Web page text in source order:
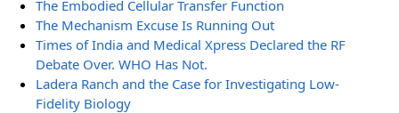
The Embodied Cellular Transfer Function
The Mechanism Excuse Is Running Out
Times of India and Medical Xpress Declared the RF
Debate Over. WHO Has Not.
Ladera Ranch and the Case for Investigating Low-
Fidelity Biology